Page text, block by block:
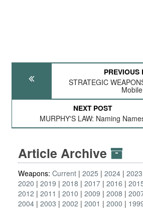
PREVIOUS
STRATEGIC
Mobile
NEXT POST
MURPHY'S LAW: Naming
Article Archive
Weapons: Current 2025 2024 2023
2020
2019 2018 2017 2016
2012
2011 2010 2009 2008
2004 2003 2002 2001 2000